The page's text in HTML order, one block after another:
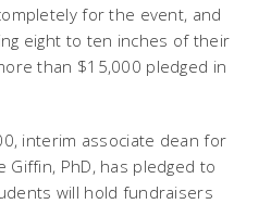
for the event, and
eight to ten inches of their
than $15,000 pledged in
interim associate dean for
Giffin, PhD, has pledged to
will hold fundraisers